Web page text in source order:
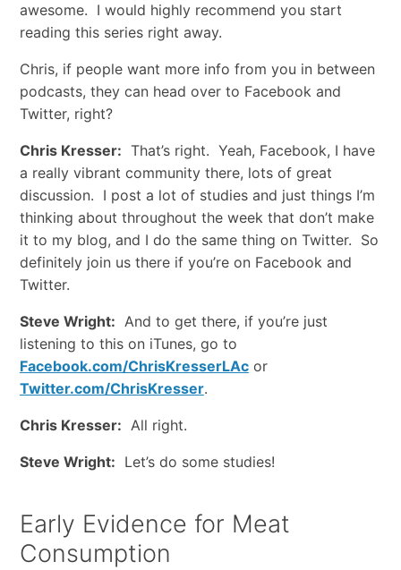
awesome. I would highly recommend you start
reading this series right away.
Chris, if people want more info from you in between
podcasts, they can head over to Facebook and
Twitter, right?
Chris Kresser: That’s right. Yeah, Facebook, I have
a really vibrant community there, lots of great
discussion. I post a lot of studies and just things I’m
thinking about throughout the week that don’t make
it to my blog, and I do the same thing on Twitter. So
definitely join us there if you’re on Facebook and
Twitter.
Steve Wright: And to get there, if you’re just
listening to this on iTunes, go to
Facebook.com/ChrisKresserLAcor
Twitter.com/ChrisKresser.
Chris Kresser: All right.
Steve Wright: Let’s do some studies!
Early Evidence for Meat
Consumption